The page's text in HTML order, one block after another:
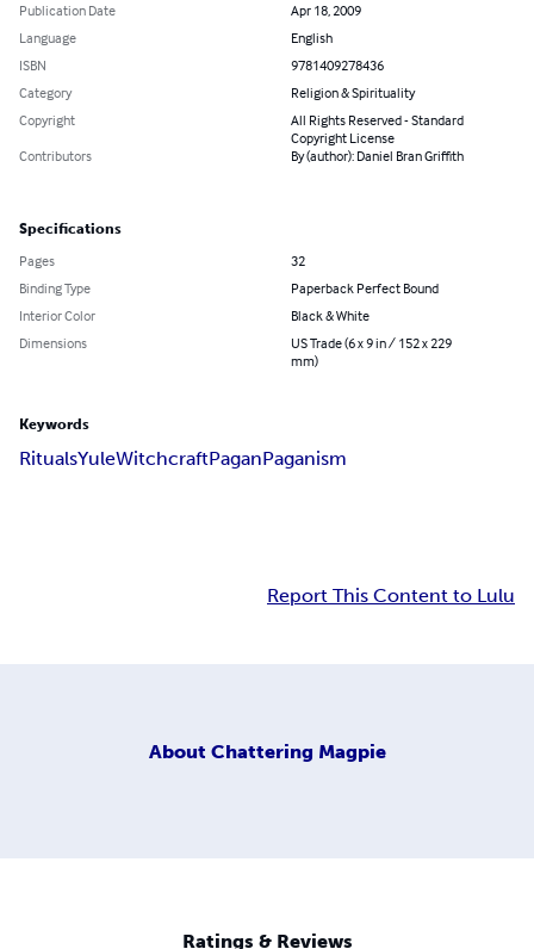
Publication Date
Apr 18, 2009
Language
English
ISBN
9781409278436
Category
Religion & Spirituality
Copyright
All Rights Reserved - Standard
Copyright License
Contributors
By (author): Daniel Bran Griffith
Specifications
Pages
32
Binding Type
Paperback Perfect Bound
Interior Color
Black & White
Dimensions
US Trade (6 x 9 in / 152 x 229
mm)
Keywords
RitualsYuleWitchcraftPaganPaganism
Report This Content to Lulu
About Chattering Magpie
Ratings & Reviews